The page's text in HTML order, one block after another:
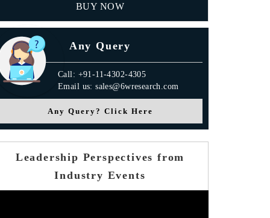
BUY NOW
Any Query
Call: +91-11-4302-4305
Email us: sales@6wresearch.com
Any Query? Click Here
Leadership Perspectives from
Industry Events